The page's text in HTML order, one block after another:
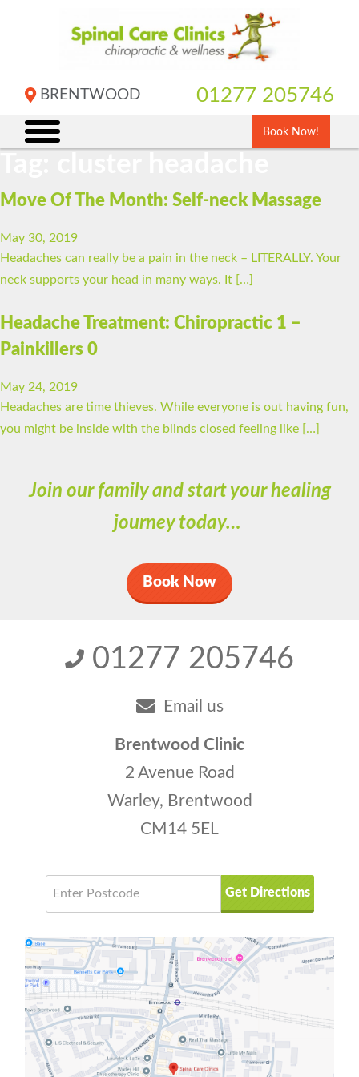
BRENTWOOD 01277 205746
Book Now!
Move Of The Month: Self-neck Massage
May 30, 2019
Headaches can really be a pain in the neck – LITERALLY. Your
neck supports your head in many ways. It […]
Headache Treatment: Chiropractic 1 –
Painkillers 0
May 24, 2019
Headaches are time thieves. While everyone is out having fun,
you might be inside with the blinds closed feeling like […]
Join our family and start your healing
journey today…
Book Now
01277 205746
Email us
Brentwood Clinic
2 Avenue Road
Warley, Brentwood
CM14 5EL
Get Directions